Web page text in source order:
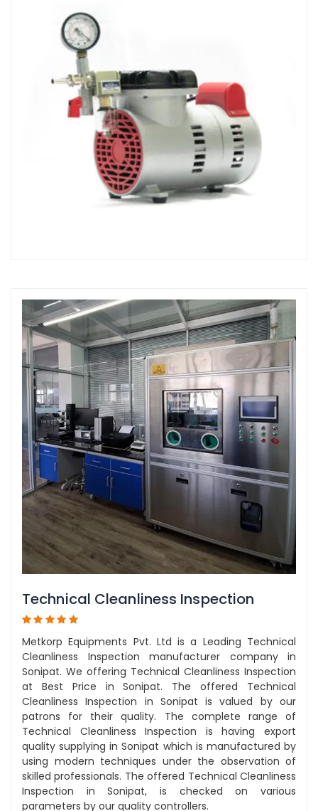
Technical Cleanliness Inspection
Metkorp Equipments Pvt. Ltd is a Leading Technical
Cleanliness Inspection manufacturer company in
Sonipat. We offering Technical Cleanliness Inspection
at Best Price in Sonipat. The offered Technical
Cleanliness Inspection in Sonipat is valued by our
patrons for their quality. The complete range of
Technical Cleanliness Inspection is having export
quality supplying in Sonipat which is manufactured by
using modern techniques under the observation of
skilled professionals. The offered Technical Cleanliness
Inspection in Sonipat, is checked on various
parameters by our quality controllers.